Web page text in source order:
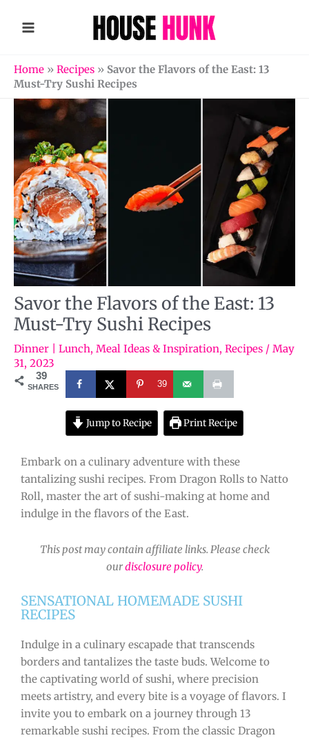
Home » Recipes » Savor the Flavors of the East: 13
Must-Try Sushi Recipes
Savor the Flavors of the East: 13
Must-Try Sushi Recipes
Dinner | Lunch, Meal Ideas & Inspiration, Recipes / May
31, 2023
39
SHARES 39
Jump to Recipe Print Recipe
Embark on a culinary adventure with these
tantalizing sushi recipes. From Dragon Rolls to Natto
Roll, master the art of sushi-making at home and
indulge in the flavors of the East.
This post may contain affiliate links. Please check
ourdisclosure policy.
SENSATIONAL HOMEMADE SUSHI
RECIPES
Indulge in a culinary escapade that transcends
borders and tantalizes the taste buds. Welcome to
the captivating world of sushi, where precision
meets artistry, and every bite is a voyage of flavors. I
invite you to embark on a journey through 13
remarkable sushi recipes. From the classic Dragon